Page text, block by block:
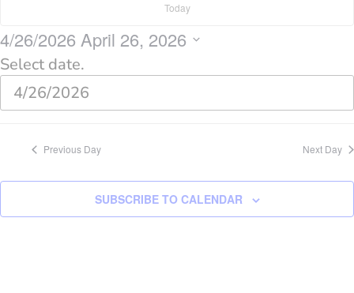
Today
4/26/2026 April 26, 2026
Select date.
Previous Day Next Day
SUBSCRIBE TO CALENDAR